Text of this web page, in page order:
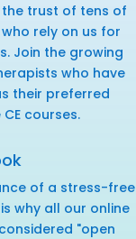
the trust of tens of
rely on us for
Join the growing
who have
their preferred
courses.
of a stress-free
why all our online
"open